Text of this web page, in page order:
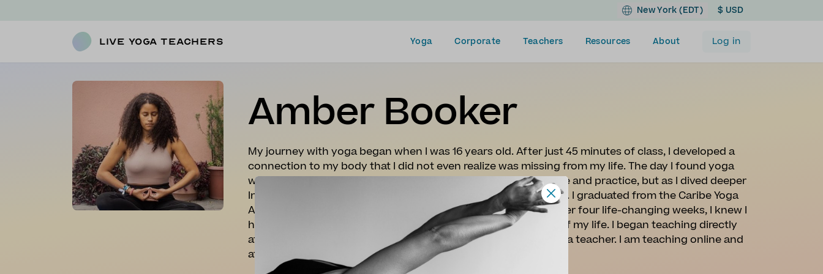
New York (EDT) $ USD
Live Yoga Teachers Yoga Corporate Teachers Resources About Log in
Amber Booker
My journey with yoga began when I was 16 years old. After just 45 minutes of class, I developed a
connection to my body that I did not even realize was missing from my life. The day I found yoga
will forever be a core memory. I began to deepen my knowledge and practice, but as I dived deeper
Into the world of yoga I desired to immerse myself even further. I graduated from the Caribe Yoga
Academy Yoga Teacher Training In Puerto Viejo, Costa Rica. After four life-changing weeks, I knew I
had found my purpose, and will be teaching yoga for the rest of my life. I began teaching directly
after finishing my course and began a career as a traveling yoga teacher. I am teaching online and
at resorts, hostels, and retreat centers all over the world.